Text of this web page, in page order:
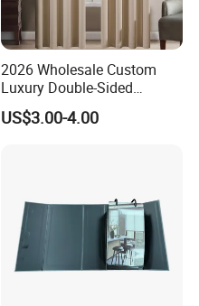
2026 Wholesale Custom
Luxury Double-Sided
Matting Blackout Window
Curtain
US$3.00-4.00